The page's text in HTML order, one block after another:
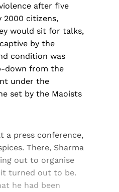
after five
2000 citizens,
would sit for talks,
by the
condition was
down from the
under the
set by the Maoists
a press con­ference,
There, Sharma
out to organise
turned out to be.
he had been